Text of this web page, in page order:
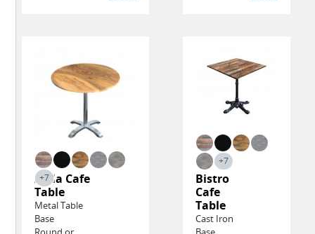
+7
Avila Cafe
Table
Metal Table
Base
+7
Bistro
Cafe
Table
Cast Iron